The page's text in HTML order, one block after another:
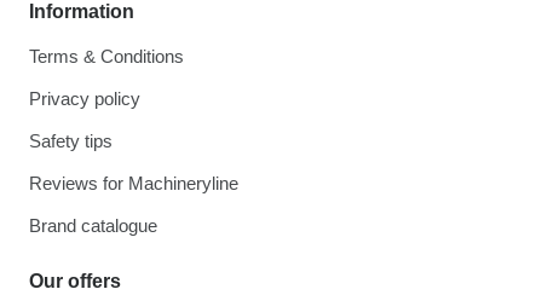
Information
Terms & Conditions
Privacy policy
Safety tips
Reviews for Machineryline
Brand catalogue
Our offers